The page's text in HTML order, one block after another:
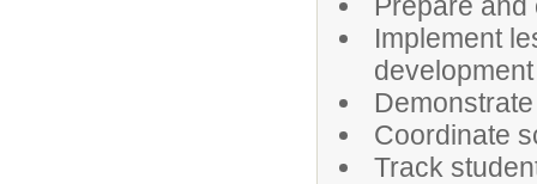
Implement
development
Coordinate
Track